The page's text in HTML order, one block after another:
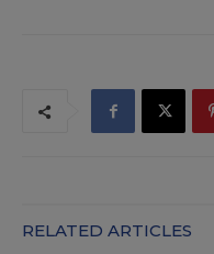
RELATED ARTICLES